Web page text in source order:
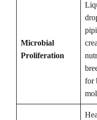
Microbial
Proliferation
for